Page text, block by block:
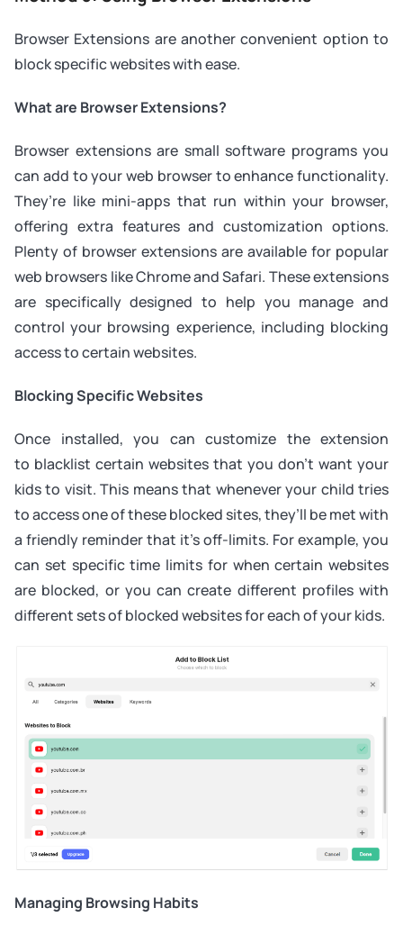
Browser Extensions are another convenient option to
block specific websites with ease.
What are Browser Extensions?
Browser extensions are small software programs you
can add to your web browser to enhance functionality.
They’re like mini-apps that run within your browser,
offering extra features and customization options.
Plenty of browser extensions are available for popular
web browsers like Chrome and Safari. These extensions
are specifically designed to help you manage and
control your browsing experience, including blocking
access to certain websites.
Blocking Specific Websites
Once installed, you can customize the extension
to blacklist certain websites that you don’t want your
kids to visit. This means that whenever your child tries
to access one of these blocked sites, they’ll be met with
a friendly reminder that it’s off-limits. For example, you
can set specific time limits for when certain websites
are blocked, or you can create different profiles with
different sets of blocked websites for each of your kids.
Managing Browsing Habits